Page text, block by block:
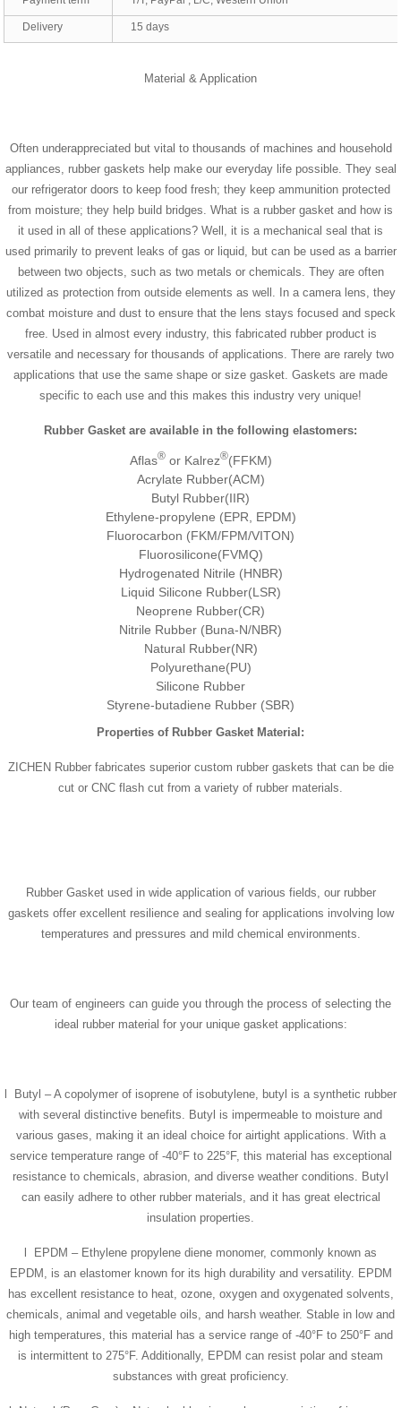
Delivery 15 days
Material & Application
Often underappreciated but vital to thousands of machines and household
appliances, rubber gaskets help make our everyday life possible. They seal
our refrigerator doors to keep food fresh; they keep ammunition protected
from moisture; they help build bridges. What is a rubber gasket and how is
it used in all of these applications? Well, it is a mechanical seal that is
used primarily to prevent leaks of gas or liquid, but can be used as a barrier
between two objects, such as two metals or chemicals. They are often
utilized as protection from outside elements as well. In a camera lens, they
combat moisture and dust to ensure that the lens stays focused and speck
free. Used in almost every industry, this fabricated rubber product is
versatile and necessary for thousands of applications. There are rarely two
applications that use the same shape or size gasket. Gaskets are made
specific to each use and this makes this industry very unique!
Rubber Gasket are available in the following elastomers:
Aflas®or Kalrez®(FFKM)
Acrylate Rubber(ACM)
Butyl Rubber(IIR)
Ethylene-propylene (EPR, EPDM)
Fluorocarbon (FKM/FPM/VITON)
Fluorosilicone(FVMQ)
Hydrogenated Nitrile (HNBR)
Liquid Silicone Rubber(LSR)
Neoprene Rubber(CR)
Nitrile Rubber (Buna-N/NBR)
Natural Rubber(NR)
Polyurethane(PU)
Silicone Rubber
Styrene-butadiene Rubber (SBR)
Properties of Rubber Gasket Material:
ZICHEN Rubber fabricates superior custom rubber gaskets that can be die
cut or CNC flash cut from a variety of rubber materials.
Rubber Gasket used in wide application of various fields, our rubber
gaskets offer excellent resilience and sealing for applications involving low
temperatures and pressures and mild chemical environments.
Our team of engineers can guide you through the process of selecting the
ideal rubber material for your unique gasket applications:
l Butyl – A copolymer of isoprene of isobutylene, butyl is a synthetic rubber
with several distinctive benefits. Butyl is impermeable to moisture and
various gases, making it an ideal choice for airtight applications. With a
service temperature range of -40°F to 225°F, this material has exceptional
resistance to chemicals, abrasion, and diverse weather conditions. Butyl
can easily adhere to other rubber materials, and it has great electrical
insulation properties.
l EPDM – Ethylene propylene diene monomer, commonly known as
EPDM, is an elastomer known for its high durability and versatility. EPDM
has excellent resistance to heat, ozone, oxygen and oxygenated solvents,
chemicals, animal and vegetable oils, and harsh weather. Stable in low and
high temperatures, this material has a service range of -40°F to 250°F and
is intermittent to 275°F. Additionally, EPDM can resist polar and steam
substances with great proficiency.